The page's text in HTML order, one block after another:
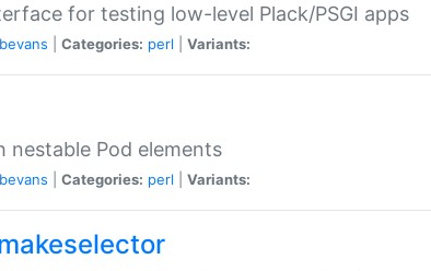
for testing low-level Plack/PSGI apps
Categories: perl Variants:
nestable Pod elements
Categories: perl Variants: